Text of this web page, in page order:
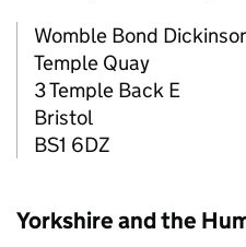
Womble Bond
Temple Quay
3 Temple Back E
Bristol
BS1 6DZ
Yorkshire and the